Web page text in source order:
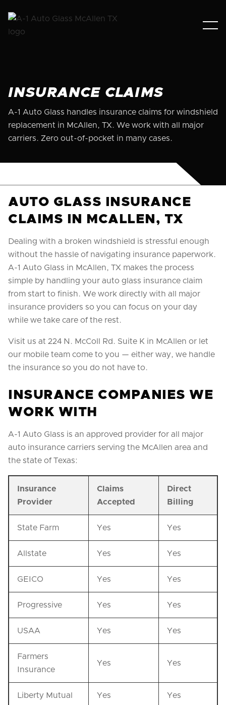
INSURANCE CLAIMS
A-1 Auto Glass handles insurance claims for windshield
replacement in McAllen, TX. We work with all major
carriers. Zero out-of-pocket in many cases.
AUTO GLASS INSURANCE
CLAIMS IN MCALLEN, TX
Dealing with a broken windshield is stressful enough
without the hassle of navigating insurance paperwork.
A-1 Auto Glass in McAllen, TX makes the process
simple by handling your auto glass insurance claim
from start to finish. We work directly with all major
insurance providers so you can focus on your day
while we take care of the rest.
Visit us at 224 N. McColl Rd. Suite K in McAllen or let
our mobile team come to you — either way, we handle
the insurance so you do not have to.
INSURANCE COMPANIES WE
WORK WITH
A-1 Auto Glass is an approved provider for all major
auto insurance carriers serving the McAllen area and
the state of Texas:
Insurance
Provider
Claims
Accepted
Direct
Billing
State Farm Yes Yes
Allstate Yes Yes
GEICO Yes Yes
Progressive Yes Yes
USAA Yes Yes
Farmers
Insurance
Yes Yes
Liberty Mutual Yes Yes